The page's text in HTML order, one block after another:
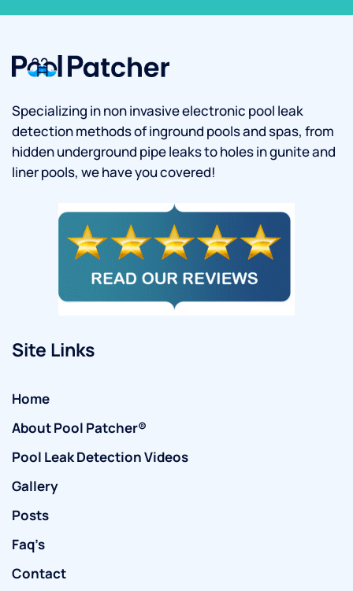
Specializing in non invasive electronic pool leak
detection methods of inground pools and spas, from
hidden underground pipe leaks to holes in gunite and
liner pools, we have you covered!
Site Links
Home
About Pool Patcher®
Pool Leak Detection Videos
Gallery
Posts
Faq’s
Contact